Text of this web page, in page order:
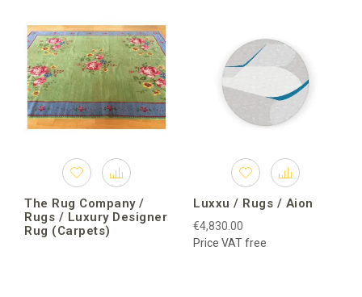
The Rug Company /
Rugs / Luxury Designer
Rug (Carpets)
Luxxu / Rugs / Aion
€4,830.00
Price VAT free